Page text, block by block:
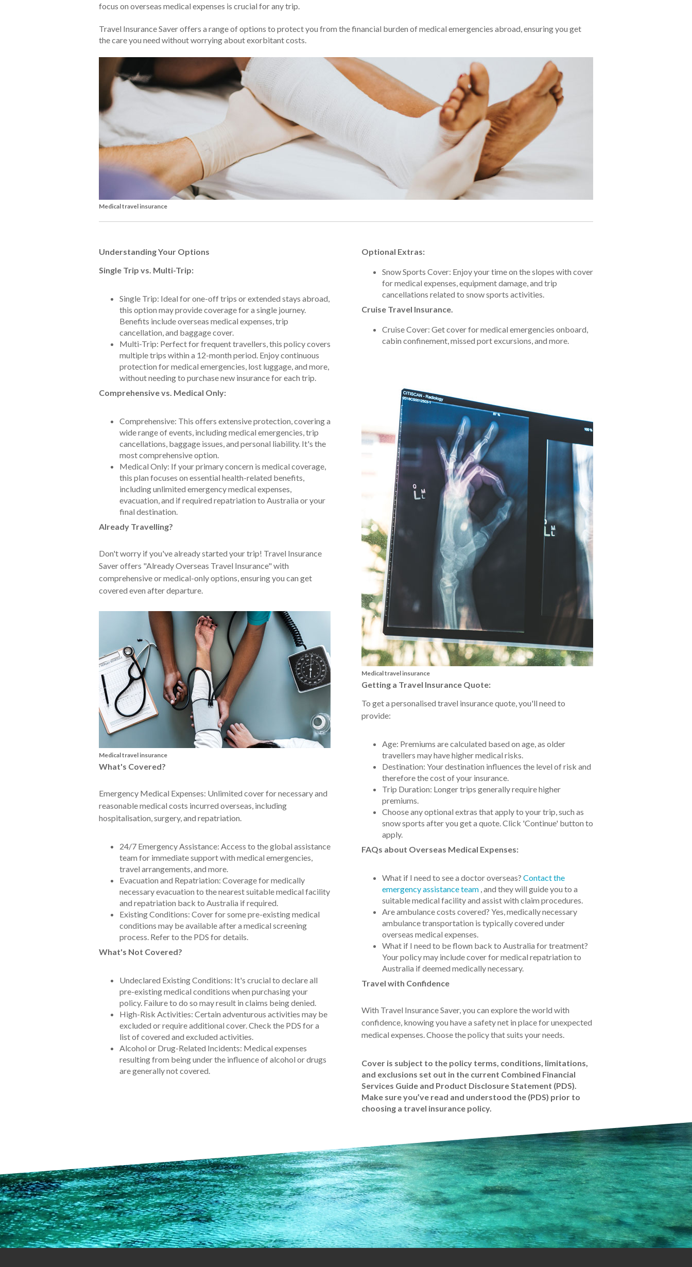
focus on overseas medical expenses is crucial for any trip.
Travel Insurance Saver offers a range of options to protect you from the financial burden of medical emergencies abroad, ensuring you get
the care you need without worrying about exorbitant costs.
Medical travel insurance
Understanding Your Options
Single Trip vs. Multi-Trip:
Single Trip: Ideal for one-off trips or extended stays abroad,
this option may provide coverage for a single journey.
Benefits include overseas medical expenses, trip
cancellation, and baggage cover.
Multi-Trip: Perfect for frequent travellers, this policy covers
multiple trips within a 12-month period. Enjoy continuous
protection for medical emergencies, lost luggage, and more,
without needing to purchase new insurance for each trip.
Comprehensive vs. Medical Only:
Comprehensive: This offers extensive protection, covering a
wide range of events, including medical emergencies, trip
cancellations, baggage issues, and personal liability. It's the
most comprehensive option.
Medical Only: If your primary concern is medical coverage,
this plan focuses on essential health-related benefits,
including unlimited emergency medical expenses,
evacuation, and if required repatriation to Australia or your
final destination.
Already Travelling?
Don't worry if you've already started your trip! Travel Insurance
Saver offers "Already Overseas Travel Insurance" with
comprehensive or medical-only options, ensuring you can get
covered even after departure.
Medical travel insurance
What's Covered?
Emergency Medical Expenses: Unlimited cover for necessary and
reasonable medical costs incurred overseas, including
hospitalisation, surgery, and repatriation.
24/7 Emergency Assistance: Access to the global assistance
team for immediate support with medical emergencies,
travel arrangements, and more.
Evacuation and Repatriation: Coverage for medically
necessary evacuation to the nearest suitable medical facility
and repatriation back to Australia if required.
Existing Conditions: Cover for some pre-existing medical
conditions may be available after a medical screening
process. Refer to the PDS for details.
What's Not Covered?
Undeclared Existing Conditions: It's crucial to declare all
pre-existing medical conditions when purchasing your
policy. Failure to do so may result in claims being denied.
High-Risk Activities: Certain adventurous activities may be
excluded or require additional cover. Check the PDS for a
list of covered and excluded activities.
Alcohol or Drug-Related Incidents: Medical expenses
resulting from being under the influence of alcohol or drugs
are generally not covered.
Optional Extras:
Snow Sports Cover: Enjoy your time on the slopes with cover
for medical expenses, equipment damage, and trip
cancellations related to snow sports activities.
Cruise Travel Insurance.
Cruise Cover: Get cover for medical emergencies onboard,
cabin confinement, missed port excursions, and more.
Medical travel insurance
Getting a Travel Insurance Quote:
To get a personalised travel insurance quote, you'll need to
provide:
Age: Premiums are calculated based on age, as older
travellers may have higher medical risks.
Destination: Your destination influences the level of risk and
therefore the cost of your insurance.
Trip Duration: Longer trips generally require higher
premiums.
Choose any optional extras that apply to your trip, such as
snow sports after you get a quote. Click 'Continue' button to
apply.
FAQs about Overseas Medical Expenses:
What if I need to see a doctor overseas? Contact the
emergency assistance team , and they will guide you to a
suitable medical facility and assist with claim procedures.
Are ambulance costs covered? Yes, medically necessary
ambulance transportation is typically covered under
overseas medical expenses.
What if I need to be flown back to Australia for treatment?
Your policy may include cover for medical repatriation to
Australia if deemed medically necessary.
Travel with Confidence
With Travel Insurance Saver, you can explore the world with
confidence, knowing you have a safety net in place for unexpected
medical expenses. Choose the policy that suits your needs.
Cover is subject to the policy terms, conditions, limitations,
and exclusions set out in the current Combined Financial
Services Guide and Product Disclosure Statement (PDS).
Make sure you’ve read and understood the (PDS) prior to
choosing a travel insurance policy.